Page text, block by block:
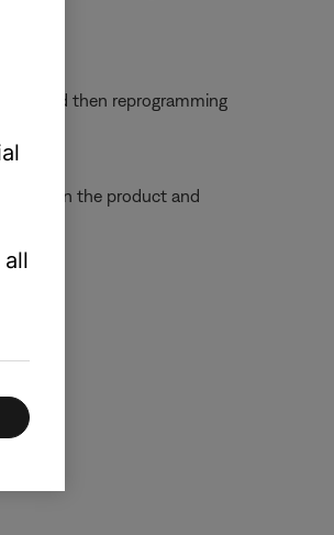
and then reprogramming
on the product and